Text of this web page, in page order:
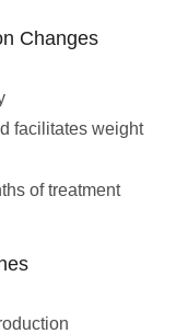
Changes
facilitates weight
of treatment